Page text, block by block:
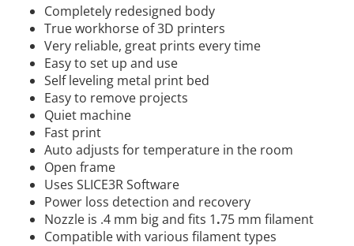
Completely redesigned body
True workhorse of 3D printers
Very reliable, great prints every time
Easy to set up and use
Self leveling metal print bed
Easy to remove projects
Quiet machine
Fast print
Auto adjusts for temperature in the room
Open frame
Uses SLICE3R Software
Power loss detection and recovery
Nozzle is .4 mm big and fits 1.75 mm filament
Compatible with various filament types